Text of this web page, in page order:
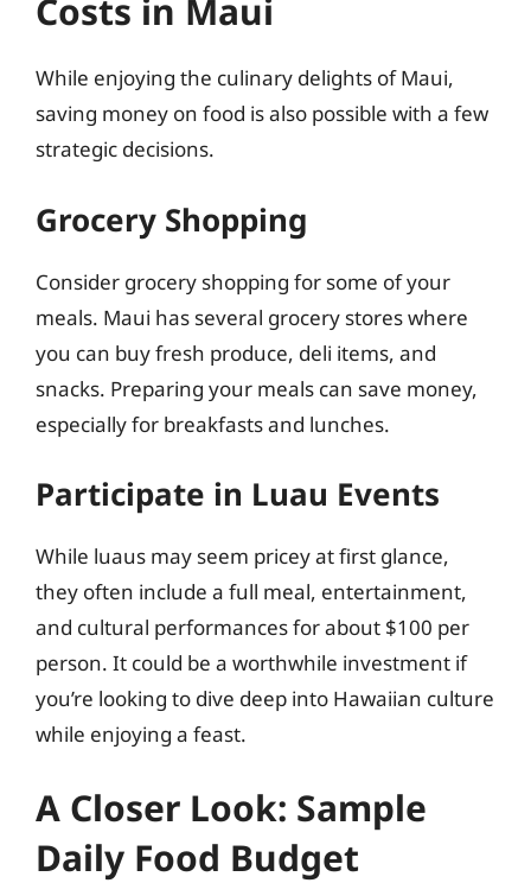
Costs in Maui
While enjoying the culinary delights of Maui,
saving money on food is also possible with a few
strategic decisions.
Grocery Shopping
Consider grocery shopping for some of your
meals. Maui has several grocery stores where
you can buy fresh produce, deli items, and
snacks. Preparing your meals can save money,
especially for breakfasts and lunches.
Participate in Luau Events
While luaus may seem pricey at first glance,
they often include a full meal, entertainment,
and cultural performances for about $100 per
person. It could be a worthwhile investment if
you’re looking to dive deep into Hawaiian culture
while enjoying a feast.
A Closer Look: Sample
Daily Food Budget